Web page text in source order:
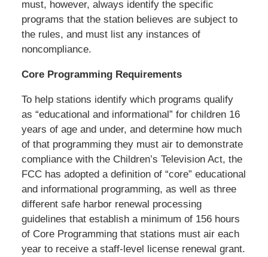
must, however, always identify the specific
programs that the station believes are subject to
the rules, and must list any instances of
noncompliance.
Core Programming Requirements
To help stations identify which programs qualify
as “educational and informational” for children 16
years of age and under, and determine how much
of that programming they must air to demonstrate
compliance with the Children’s Television Act, the
FCC has adopted a definition of “core” educational
and informational programming, as well as three
different safe harbor renewal processing
guidelines that establish a minimum of 156 hours
of Core Programming that stations must air each
year to receive a staff-level license renewal grant.